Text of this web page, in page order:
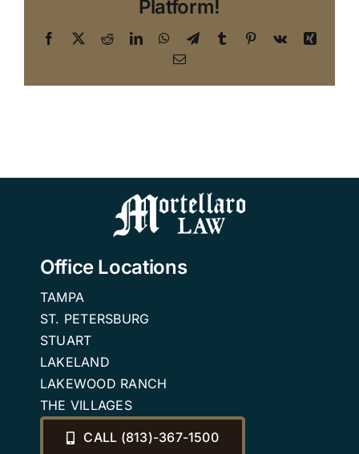
Platform!
Facebook
X RedditLinkedInWhatsApp
TelegramTumblr Pinterest
Vk
Xing
Email
Office Locations
TAMPA
ST. PETERSBURG
STUART
LAKELAND
LAKEWOOD RANCH
THE VILLAGES
CALL (813)-367-1500